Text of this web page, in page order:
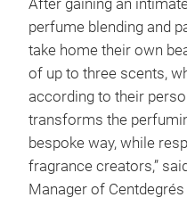
After gaining an
perfume blending and
take home their own
of up to three scents,
according to their
transforms the
bespoke way, while
fragrance creators,”
Manager of Centdegrés